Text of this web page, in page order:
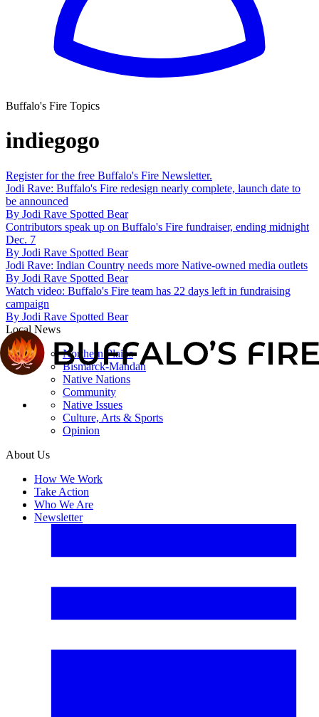
Buffalo's Fire Topics
indiegogo
Register for the free Buffalo's Fire Newsletter.
Jodi Rave: Buffalo's Fire redesign nearly complete, launch date to
be announced
By Jodi Rave Spotted Bear
Contributors speak up on Buffalo's Fire fundraiser, ending midnight
Dec. 7
By Jodi Rave Spotted Bear
Jodi Rave: Indian Country needs more Native-owned media outlets
By Jodi Rave Spotted Bear
Watch video: Buffalo's Fire team has 22 days left in fundraising
campaign
By Jodi Rave Spotted Bear
Local News
Northern Plains
Bismarck-Mandan
Native Nations
Community
Native Issues
Culture, Arts & Sports
Opinion
About Us
How We Work
Take Action
Who We Are
Newsletter